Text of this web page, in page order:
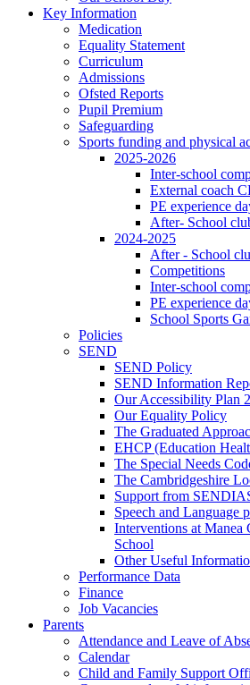
Key Information
Medication
Equality Statement
Curriculum
Admissions
Ofsted Reports
Pupil Premium
Safeguarding
Sports funding and physical
2025-2026
Inter-school
External coach
PE experience
After- School
2024-2025
After - School
Competitions
Inter-school
PE experience
School Sports
Policies
SEND
SEND Policy
SEND Information
Our Accessibility Plan
Our Equality Policy
The Graduated
EHCP (Education
The Special Needs
The Cambridgeshire
Support from
Speech and Language
Interventions at
School
Other Useful
Performance Data
Finance
Job Vacancies
Parents
Attendance and Leave of
Calendar
Child and Family Support